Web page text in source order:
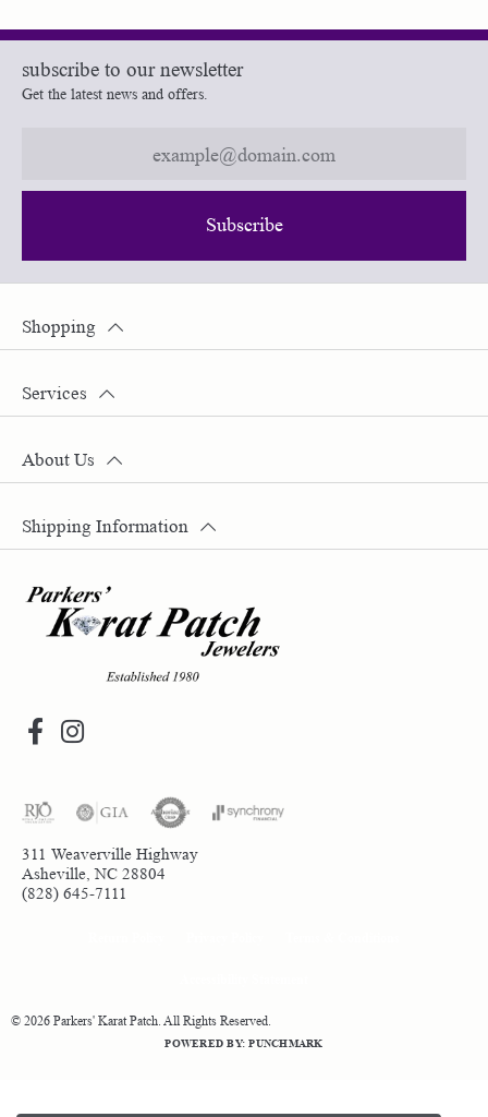
subscribe to our newsletter
Get the latest news and offers.
Subscribe
311 Weaverville Highway
Asheville, NC 28804
(828) 645-7111
Shopping
Services
About Us
Shipping Information
© 2026 Parkers' Karat Patch. All Rights Reserved.
POWERED BY:PUNCHMARK